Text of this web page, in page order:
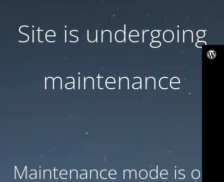
Site is undergoing
maintenance
Maintenance mode is on